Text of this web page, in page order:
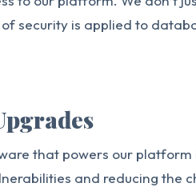
security is applied to
that powers our platform
and reducing the